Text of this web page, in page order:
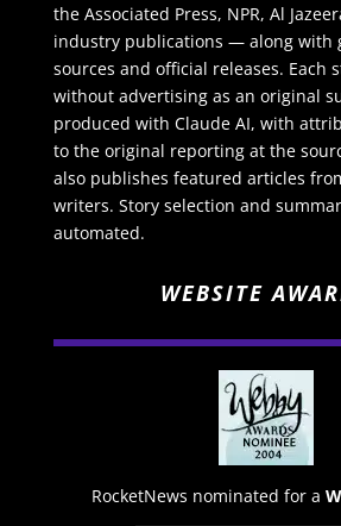
the Associated Press, NPR, Al
industry publications — along with
sources and official releases. Each
without advertising as an original
produced with Claude AI, with
to the original reporting at the
also publishes featured articles
writers. Story selection and
automated.
WEBSITE
RocketNews nominated for a